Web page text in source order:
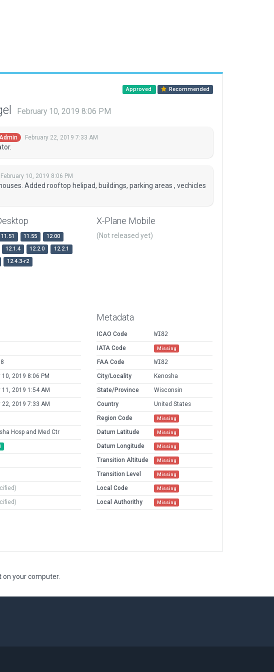
Approved Recommended
February 10, 2019 8:06 PM
February 22, 2019 7:33 AM
February 10, 2019 8:06 PM
Added rooftop helipad, buildings, parking areas , vechicles
11.51 11.55
12.00
12.1.4 12.2.0
12.2.1
12.4.3-r2
X-Plane Mobile
(Not released yet)
10, 2019 8:06 PM
11, 2019 1:54 AM
22, 2019 7:33 AM
Hosp and Med Ctr
Metadata
ICAO Code
WI82
IATA Code
Missing
FAA Code
WI82
City/Locality
Kenosha
State/Province
Wisconsin
Country
United States
Region Code
Missing
Datum Latitude Missing
Datum Longitude Missing
Transition Altitude Missing
Transition Level Missing
Local Code Missing
Local Authorithy Missing
on your computer.